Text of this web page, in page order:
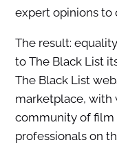
expert opinions to
The result:
to The Black List
The Black List
marketplace, with
community of film
professionals on